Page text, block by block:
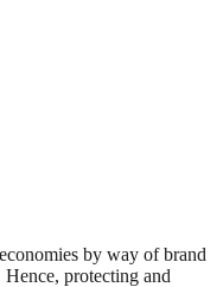
by way of brand
protecting and